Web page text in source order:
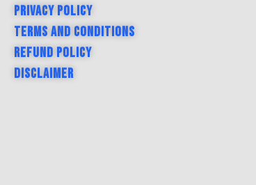
Privacy Policy
Terms and Conditions
Refund Policy
Disclaimer